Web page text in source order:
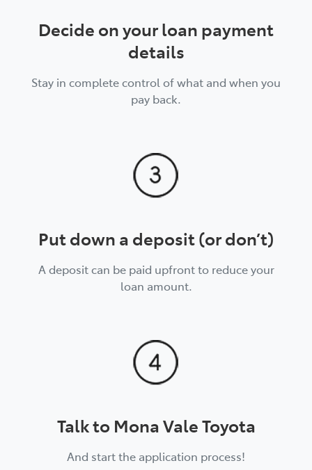
Decide on your loan payment
details
Stay in complete control of what and when you
pay back.
Put down a deposit (or don’t)
A deposit can be paid upfront to reduce your
loan amount.
Talk to Mona Vale Toyota
And start the application process!